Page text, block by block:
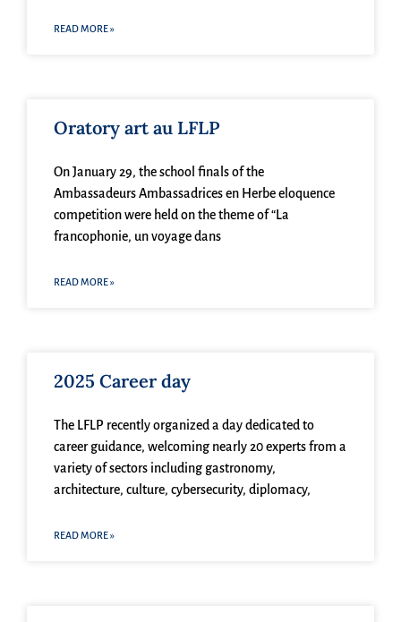
READ MORE »
Oratory art au LFLP
On January 29, the school finals of the
Ambassadeurs Ambassadrices en Herbe eloquence
competition were held on the theme of “La
francophonie, un voyage dans
READ MORE »
2025 Career day
The LFLP recently organized a day dedicated to
career guidance, welcoming nearly 20 experts from a
variety of sectors including gastronomy,
architecture, culture, cybersecurity, diplomacy,
READ MORE »